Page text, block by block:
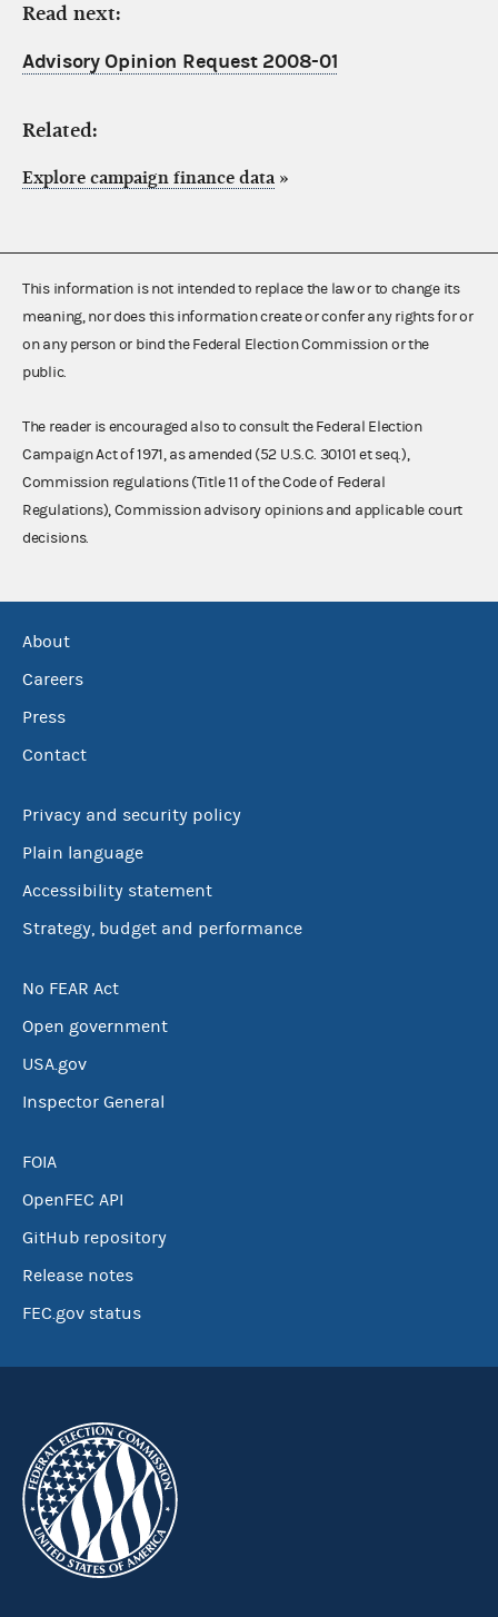
Read next:
Advisory Opinion Request 2008-01
Related:
Explore campaign finance data »
This information is not intended to replace the law or to change its
meaning, nor does this information create or confer any rights for or
on any person or bind the Federal Election Commission or the
public.
The reader is encouraged also to consult the Federal Election
Campaign Act of 1971, as amended (52 U.S.C. 30101 et seq.),
Commission regulations (Title 11 of the Code of Federal
Regulations), Commission advisory opinions and applicable court
decisions.
About
Careers
Press
Contact
Privacy and security policy
Plain language
Accessibility statement
Strategy, budget and performance
No FEAR Act
Open government
USA.gov
Inspector General
FOIA
OpenFEC API
GitHub repository
Release notes
FEC.gov status